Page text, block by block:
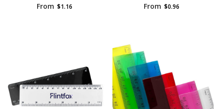
From $1.16 From $0.96